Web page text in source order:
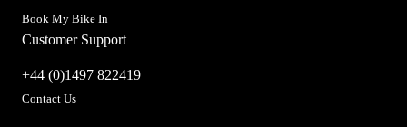
Book My Bike In
Customer Support
+44 (0)1497 822419
Contact Us